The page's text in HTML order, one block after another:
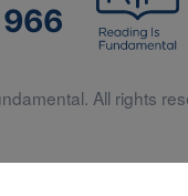
All rights